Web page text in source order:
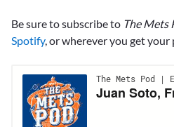
Be sure to subscribe to The Mets
Spotify, or wherever you get your